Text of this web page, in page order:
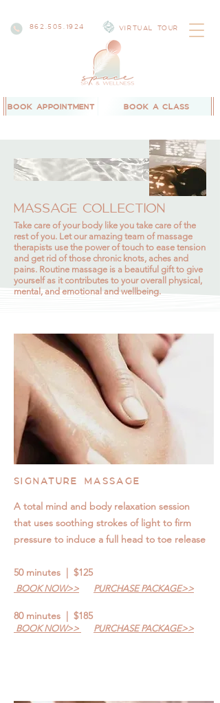
862.505.1924 VIRTUAL TOUR
BOOK APPOINTMENT BOOK A CLASS
MASSAGE COLLECTION
Take care of your body like you take care of the
rest of you. Let our amazing team of massage
therapists use the power of touch to ease tension
and get rid of those chronic knots, aches and
pains. Routine massage is a beautiful gift to give
yourself as it contributes to your overall physical,
mental, and emotional and wellbeing.
SIGNATURE MASSAGE
A total mind and body relaxation session
that uses soothing strokes of light to firm
pressure to induce a full head to toe release
50 minutes | $125
BOOK NOW>> PURCHASE PACKAGE>>
80 minutes | $185
BOOK NOW>> PURCHASE PACKAGE>>